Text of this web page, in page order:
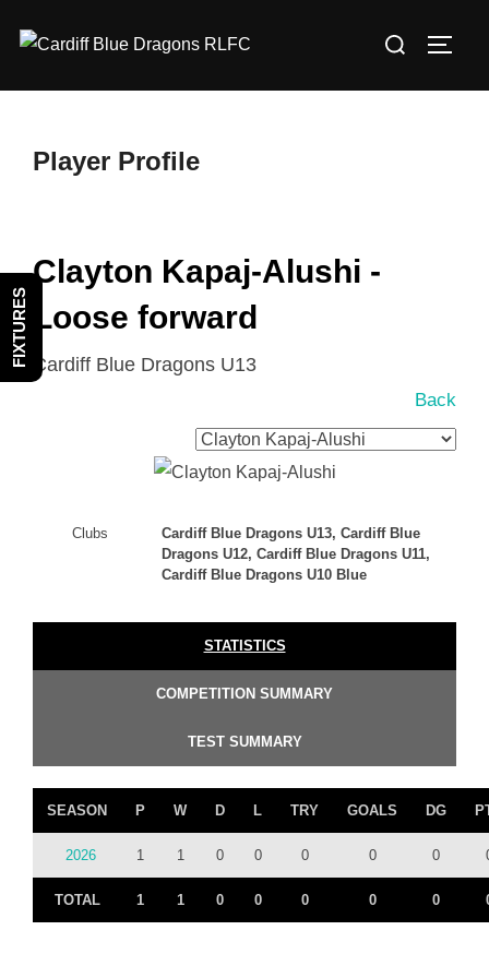
Search
Player Profile
Clayton Kapaj-Alushi -
Loose forward
Cardiff Blue Dragons U13
Back
Clubs
Cardiff Blue Dragons U13, Cardiff Blue
Dragons U12, Cardiff Blue Dragons U11,
Cardiff Blue Dragons U10 Blue
STATISTICS
COMPETITION SUMMARY
TEST SUMMARY
SEASON P W D L TRY GOALS DG
2026 1 1 0 0 0 0 0
TOTAL 1 1 0 0 0 0 0
FIXTURES